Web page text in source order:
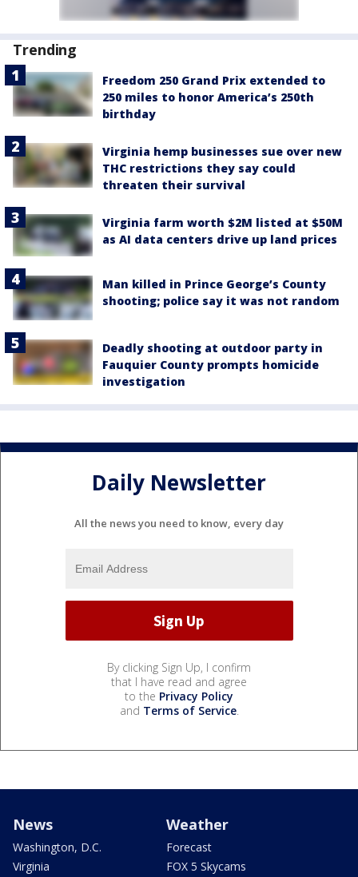
Trending
Freedom 250 Grand Prix extended to
250 miles to honor America’s 250th
birthday
Virginia hemp businesses sue over new
THC restrictions they say could
threaten their survival
Virginia farm worth $2M listed at $50M
as AI data centers drive up land prices
Man killed in Prince George’s County
shooting; police say it was not random
Deadly shooting at outdoor party in
Fauquier County prompts homicide
investigation
Daily Newsletter
All the news you need to know, every day
By clicking Sign Up, I confirm
that I have read and agree
to the Privacy Policy
and Terms of Service.
News
Washington, D.C.
Virginia
Weather
Forecast
FOX 5 Skycams